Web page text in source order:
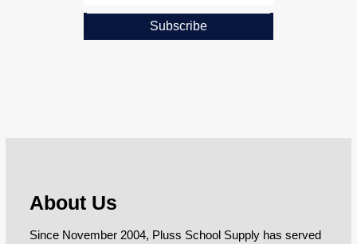
Subscribe
About Us
Since November 2004, Pluss School Supply has served